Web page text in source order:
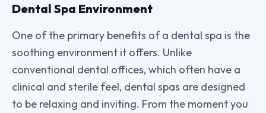
Dental Spa Environment
One of the primary benefits of a dental spa is the
soothing environment it offers. Unlike
conventional dental offices, which often have a
clinical and sterile feel, dental spas are designed
to be relaxing and inviting. From the moment you